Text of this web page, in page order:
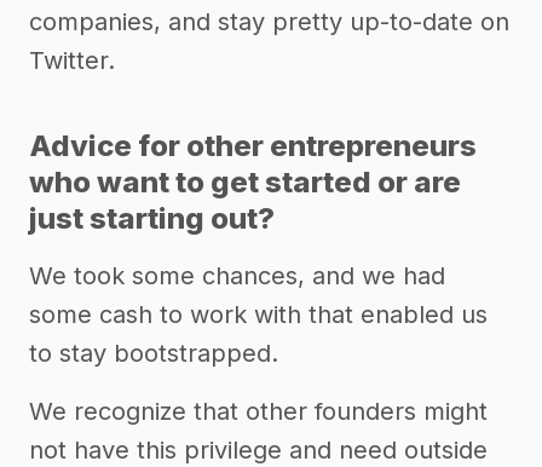
companies, and stay pretty up-to-date on
Twitter.
Advice for other entrepreneurs
who want to get started or are
just starting out?
We took some chances, and we had
some cash to work with that enabled us
to stay bootstrapped.
We recognize that other founders might
not have this privilege and need outside